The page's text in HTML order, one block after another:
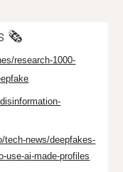
🗞️
research-1000-
tech-news/deepfakes-
use-ai-made-profiles